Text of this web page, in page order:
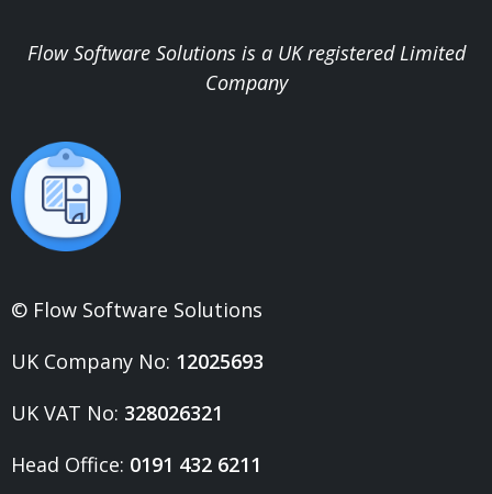
Flow Software Solutions is a UK registered Limited
Company
© Flow Software Solutions
UK Company No: 12025693
UK VAT No: 328026321
Head Office: 0191 432 6211